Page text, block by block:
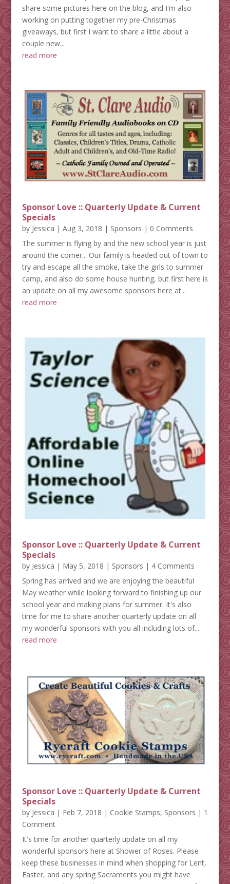
share some pictures here on the blog, and I'm also
working on putting together my pre-Christmas
giveaways, but first I want to share a little about a
couple new...
read more
Sponsor Love :: Quarterly Update & Current
Specials
by Jessica | Aug 3, 2018 | Sponsors | 0 Comments
The summer is flying by and the new school year is just
around the corner... Our family is headed out of town to
try and escape all the smoke, take the girls to summer
camp, and also do some house hunting, but first here is
an update on all my awesome sponsors here at...
read more
Sponsor Love :: Quarterly Update & Current
Specials
by Jessica | May 5, 2018 | Sponsors | 4 Comments
Spring has arrived and we are enjoying the beautiful
May weather while looking forward to finishing up our
school year and making plans for summer. It's also
time for me to share another quarterly update on all
my wonderful sponsors with you all including lots of...
read more
Sponsor Love :: Quarterly Update & Current
Specials
by Jessica | Feb 7, 2018 | Cookie Stamps, Sponsors | 1
Comment
It's time for another quarterly update on all my
wonderful sponsors here at Shower of Roses. Please
keep these businesses in mind when shopping for Lent,
Easter, and any spring Sacraments you might have